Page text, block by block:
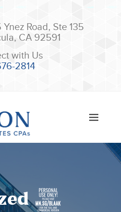
Road, Ste 135
CA 92591
with Us
2814
2